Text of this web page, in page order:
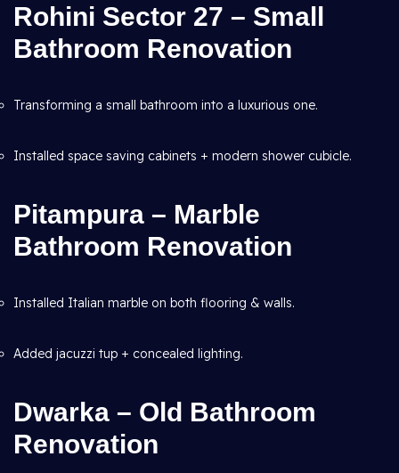
Rohini Sector 27 – Small
Bathroom Renovation
Transforming a small bathroom into a luxurious one.
Installed space saving cabinets + modern shower cubicle.
Pitampura – Marble
Bathroom Renovation
Installed Italian marble on both flooring & walls.
Added jacuzzi tup + concealed lighting.
Dwarka – Old Bathroom
Renovation